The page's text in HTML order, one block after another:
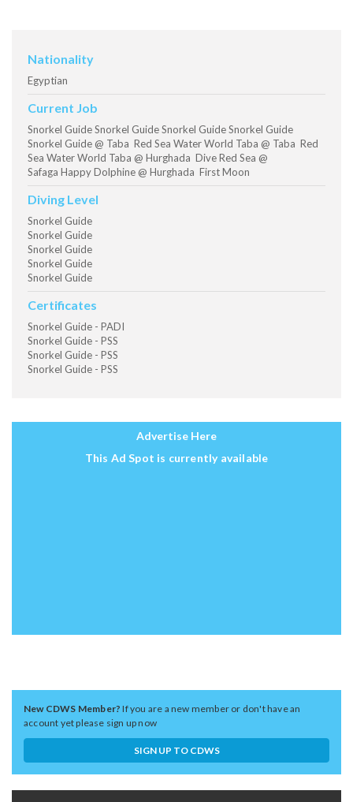
Nationality
Egyptian
Current Job
Snorkel Guide Snorkel Guide Snorkel Guide Snorkel Guide
Snorkel Guide @ Taba Red Sea Water World Taba @ Taba Red
Sea Water World Taba @ Hurghada Dive Red Sea @
Safaga Happy Dolphine @ Hurghada First Moon
Diving Level
Snorkel Guide
Snorkel Guide
Snorkel Guide
Snorkel Guide
Snorkel Guide
Certificates
Snorkel Guide - PADI
Snorkel Guide - PSS
Snorkel Guide - PSS
Snorkel Guide - PSS
Advertise Here
This Ad Spot is currently available
New CDWS Member?If you are a new member or don't have an
account yet please sign up now
SIGN UP TO CDWS